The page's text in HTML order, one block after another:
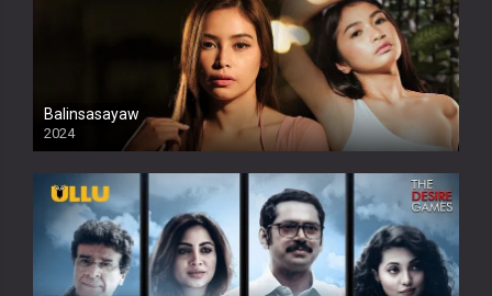
Balinsasayaw
2024
Full HDSD